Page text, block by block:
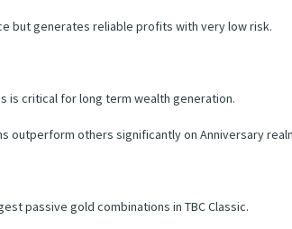
but generates reliable profits with very low risk.
is critical for long term wealth generation.
outperform others significantly on Anniversary
passive gold combinations in TBC Classic.